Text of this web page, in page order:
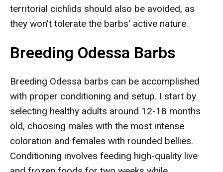
territorial cichlids should also be avoided, as
they won't tolerate the barbs' active nature.
Breeding Odessa Barbs
Breeding Odessa barbs can be accomplished
with proper conditioning and setup. I start by
selecting healthy adults around 12-18 months
old, choosing males with the most intense
coloration and females with rounded bellies.
Conditioning involves feeding high-quality live